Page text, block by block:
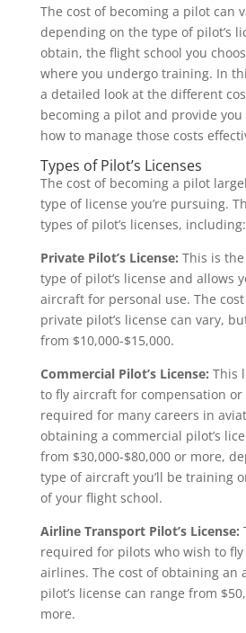
The cost of becoming a pilot can
depending on the type of pilot’s
obtain, the flight school you
where you undergo training. In
a detailed look at the different
becoming a pilot and provide
how to manage those costs
Types of Pilot’s Licenses
The cost of becoming a pilot
type of license you’re pursuing.
types of pilot’s licenses, including:
Private Pilot’s License: This is
type of pilot’s license and allows
aircraft for personal use. The
private pilot’s license can vary,
from $10,000-$15,000.
Commercial Pilot’s License: This
to fly aircraft for compensation
required for many careers in
obtaining a commercial pilot’s
from $30,000-$80,000 or more,
type of aircraft you’ll be training
of your flight school.
Airline Transport Pilot’s License:
required for pilots who wish to
airlines. The cost of obtaining an
pilot’s license can range from
more.